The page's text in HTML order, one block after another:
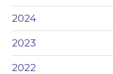
2024
2023
2022